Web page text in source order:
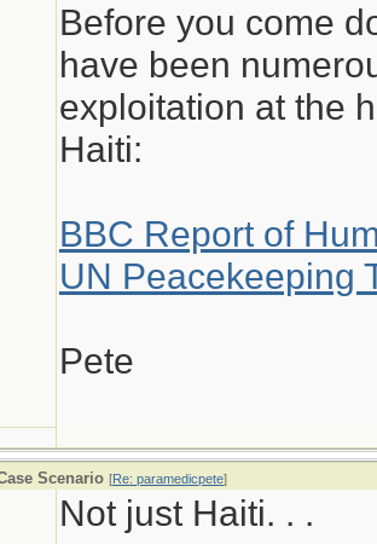
Before you come
have been
exploitation at the
Haiti:
BBC Report of
UN Peacekeeping
Pete
Scenario [Re: paramedicpete]
Not just Haiti. . .